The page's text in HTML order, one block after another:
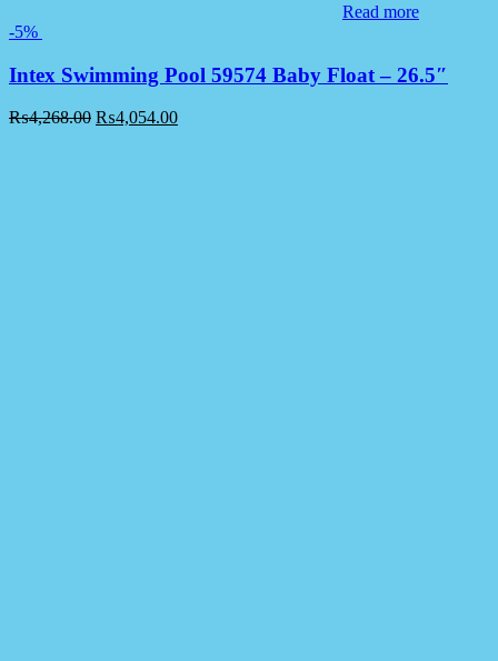
Read more
-5%
Intex Swimming Pool 59574 Baby Float – 26.5″
₨4,268.00 ₨4,054.00